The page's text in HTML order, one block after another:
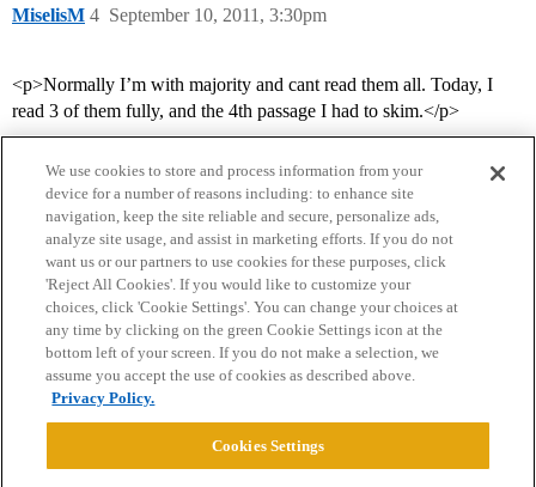
MiselisM September 10, 2011, 3:30pm
4
<p>Normally I’m with majority and cant read them all. Today, I
read 3 of them fully, and the 4th passage I had to skim.</p>
Home Categories Guidelines Terms of Service
Privacy Policy
Powered byDiscourse
We use cookies to store and process information from your
device for a number of reasons including: to enhance site
navigation, keep the site reliable and secure, personalize ads,
analyze site usage, and assist in marketing efforts. If you do not
want us or our partners to use cookies for these purposes, click
'Reject All Cookies'. If you would like to customize your
choices, click 'Cookie Settings'. You can change your choices at
any time by clicking on the green Cookie Settings icon at the
bottom left of your screen. If you do not make a selection, we
assume you accept the use of cookies as described above.
Privacy Policy.
Cookies Settings